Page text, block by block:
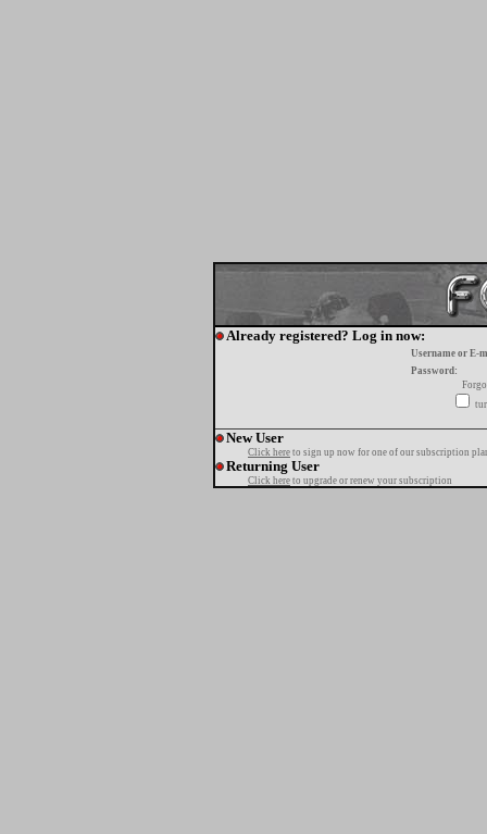
Already registered? Log in now:
Username or E-
Password:
New User
Click here to sign up now for one of our subscription
Returning User
Click here to upgrade or renew your subscription